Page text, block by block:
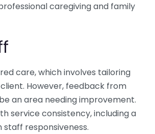
caregiving and family
care, which involves tailoring
However, feedback from
an area needing improvement.
service consistency, including a
staff responsiveness.